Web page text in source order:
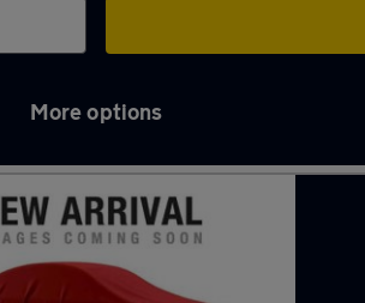
More options